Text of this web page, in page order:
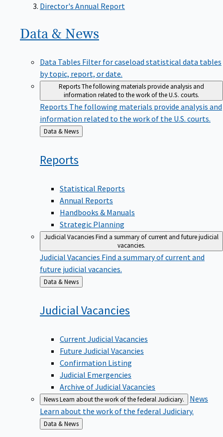
Director's Annual Report
Data & News
Data Tables Filter for caseload statistical data tables
by topic, report, or date.
ReportsThe following materials provide analysis and
information related to the work of the U.S. courts.
Reports The following materials provide analysis and
information related to the work of the U.S. courts.
Back
to
Data & News
Reports
Statistical Reports
Annual Reports
Handbooks & Manuals
Strategic Planning
Judicial VacanciesFind a summary of current and future judicial
vacancies.
Judicial Vacancies Find a summary of current and
future judicial vacancies.
Back
to
Data & News
JudicialVacancies
Current Judicial Vacancies
Future Judicial Vacancies
Confirmation Listing
Judicial Emergencies
Archive of Judicial Vacancies
NewsLearn about the work of the federal Judiciary.
News
Learn about the work of the federal Judiciary.
Back
to
Data & News